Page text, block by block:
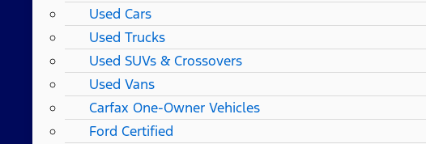
Used Cars
Used Trucks
Used SUVs & Crossovers
Used Vans
Carfax One-Owner Vehicles
Ford Certified